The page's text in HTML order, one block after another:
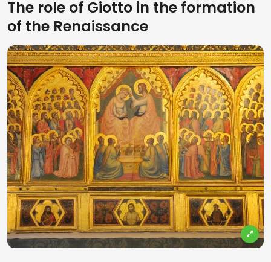
The role of Giotto in the formation
of the Renaissance